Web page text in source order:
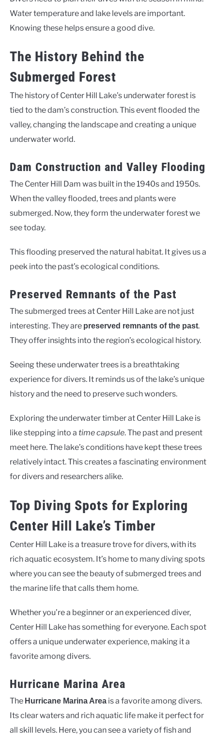
Water temperature and lake levels are important.
Knowing these helps ensure a good dive.
The History Behind the
Submerged Forest
The history of Center Hill Lake’s underwater forest is
tied to the dam’s construction. This event flooded the
valley, changing the landscape and creating a unique
underwater world.
Dam Construction and Valley Flooding
The Center Hill Dam was built in the 1940s and 1950s.
When the valley flooded, trees and plants were
submerged. Now, they form the underwater forest we
see today.
This flooding preserved the natural habitat. It gives us a
peek into the past’s ecological conditions.
Preserved Remnants of the Past
The submerged trees at Center Hill Lake are not just
interesting. They are preserved remnants of the past.
They offer insights into the region’s ecological history.
Seeing these underwater trees is a breathtaking
experience for divers. It reminds us of the lake’s unique
history and the need to preserve such wonders.
Exploring the underwater timber at Center Hill Lake is
like stepping into a time capsule. The past and present
meet here. The lake’s conditions have kept these trees
relatively intact. This creates a fascinating environment
for divers and researchers alike.
Top Diving Spots for Exploring
Center Hill Lake’s Timber
Center Hill Lake is a treasure trove for divers, with its
rich aquatic ecosystem. It’s home to many diving spots
where you can see the beauty of submerged trees and
the marine life that calls them home.
Whether you’re a beginner or an experienced diver,
Center Hill Lake has something for everyone. Each spot
offers a unique underwater experience, making it a
favorite among divers.
Hurricane Marina Area
The Hurricane Marina Area is a favorite among divers.
Its clear waters and rich aquatic life make it perfect for
all skill levels. Here, you can see a variety of fish and